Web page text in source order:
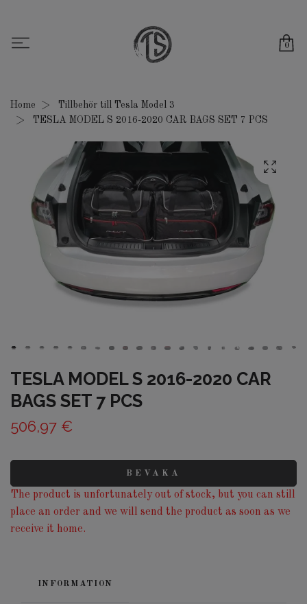
0
Home
Tillbehör till Tesla Model 3
TESLA MODEL S 2016-2020 CAR BAGS SET 7 PCS
TESLA MODEL S 2016-2020 CAR
BAGS SET 7 PCS
506,97 €
BEVAKA
The product is unfortunately out of stock, but you can still
place an order and we will send the product as soon as we
receive it home.
INFORMATION